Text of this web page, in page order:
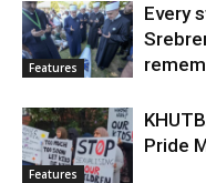
Features
Every
Features
Pride